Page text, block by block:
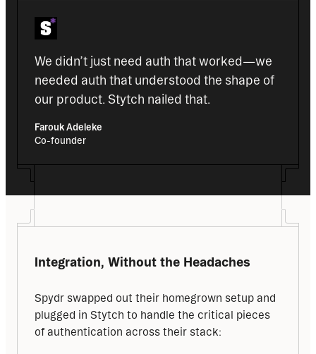
We didn’t just need auth that worked—we
needed auth that understood the shape of
our product. Stytch nailed that.
Farouk Adeleke
Co-founder
Integration, Without the Headaches
Spydr swapped out their homegrown setup and
plugged in Stytch to handle the critical pieces
of authentication across their stack: